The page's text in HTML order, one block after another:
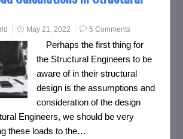
May 21, 2022 5 Comments
Perhaps the first thing for
the Structural Engineers to be
aware of in their structural
design is the assumptions and
consideration of the design
Engineers, we should be very
these loads to the…